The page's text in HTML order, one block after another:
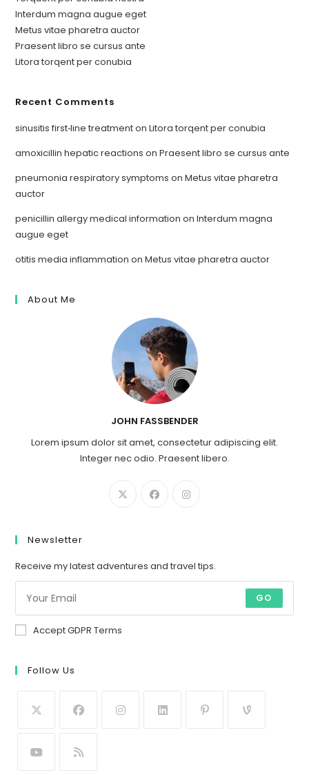
Interdum magna augue eget
Metus vitae pharetra auctor
Praesent libro se cursus ante
Litora torqent per conubia
Recent Comments
sinusitis first‑line treatmentonLitora torqent per conubia
amoxicillin hepatic reactions onPraesent libro se cursus ante
pneumonia respiratory symptoms onMetus vitae pharetra
auctor
penicillin allergy medical information onInterdum magna
augue eget
otitis media inflammation onMetus vitae pharetra auctor
About Me
JOHN FASSBENDER
Lorem ipsum dolor sit amet, consectetur adipiscing elit.
Integer nec odio. Praesent libero.
Newsletter
Receive my latest adventures and travel tips.
GO
Accept GDPR Terms
Follow Us